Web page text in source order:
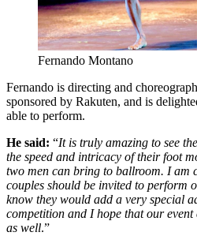
Fernando Montano
Fernando is directing and
sponsored by Rakuten, and is
able to perform.
He said: “It is truly amazing to see
the speed and intricacy of their foot
two men can bring to ballroom. I am
couples should be invited to perform
know they would add a very special
competition and I hope that our
as well.”